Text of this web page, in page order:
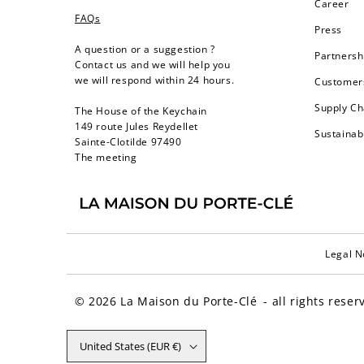
FAQs
A question or a suggestion ?
Contact us and we will help you
we will respond within 24 hours.
The House of the Keychain
149 route Jules Reydellet
Sainte-Clotilde 97490
The meeting
Career
Press
Supply
Legal
© 2026 La Maison du Porte-Clé - all rights
United States (EUR €)